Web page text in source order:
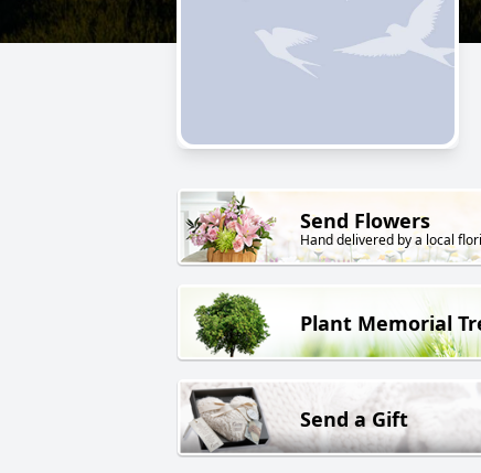
Send Flowers
Hand delivered by a local
Plant Memorial
Send a Gift